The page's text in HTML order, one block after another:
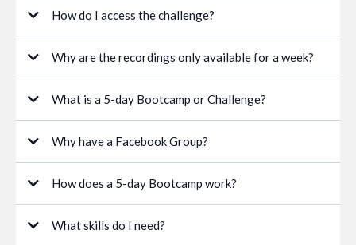
How do I access the challenge?
Why are the recordings only available for a week?
What is a 5-day Bootcamp or Challenge?
Why have a Facebook Group?
How does a 5-day Bootcamp work?
What skills do I need?